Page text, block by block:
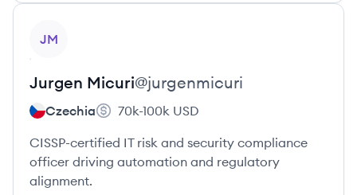
JM
Jurgen Micuri@jurgenmicuri
Czechia 70k-100k USD
CISSP-certified IT risk and security compliance
officer driving automation and regulatory
alignment.